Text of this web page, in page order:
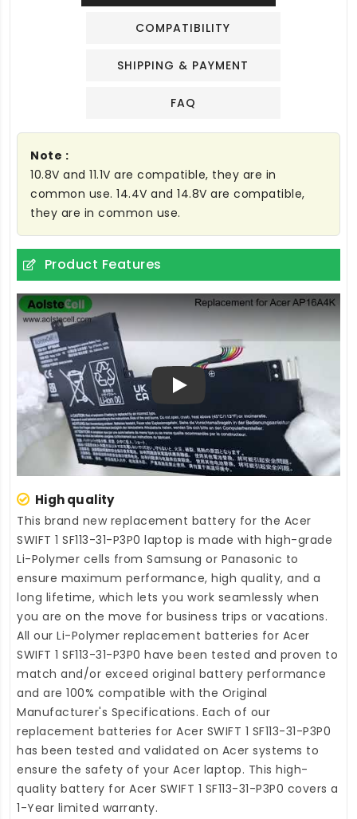
COMPATIBILITY
SHIPPING & PAYMENT
FAQ
Note :
10.8V and 11.1V are compatible, they are in
common use. 14.4V and 14.8V are compatible,
they are in common use.
Product Features
Play
High quality
This brand new replacement battery for the Acer
SWIFT 1 SF113-31-P3P0 laptop is made with high-grade
Li-Polymer cells from Samsung or Panasonic to
ensure maximum performance, high quality, and a
long lifetime, which lets you work seamlessly when
you are on the move for business trips or vacations.
All our Li-Polymer replacement batteries for Acer
SWIFT 1 SF113-31-P3P0 have been tested and proven to
match and/or exceed original battery performance
and are 100% compatible with the Original
Manufacturer's Specifications. Each of our
replacement batteries for Acer SWIFT 1 SF113-31-P3P0
has been tested and validated on Acer systems to
ensure the safety of your Acer laptop. This high-
quality battery for Acer SWIFT 1 SF113-31-P3P0 covers a
1-Year limited warranty.